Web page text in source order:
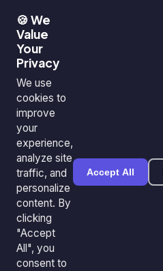
🍪 We
Value
Your
Privacy
We use
cookies to
improve
your
experience,
analyze site
traffic, and
personalize
content. By
clicking
"Accept
All", you
consent to
Accept All